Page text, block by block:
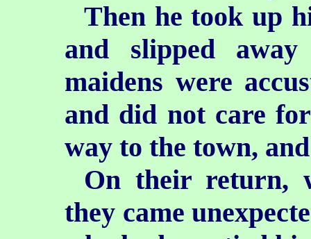
Then he took up
and slipped
maidens were
and did not care
way to the town,
On their return,
they came